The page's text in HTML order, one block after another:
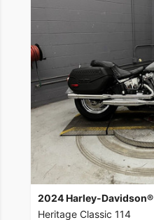
2024 Harley-Davidson®
Heritage Classic 114